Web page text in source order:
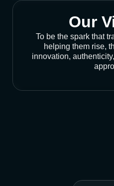
Our
To be the spark that
helping them rise,
innovation,